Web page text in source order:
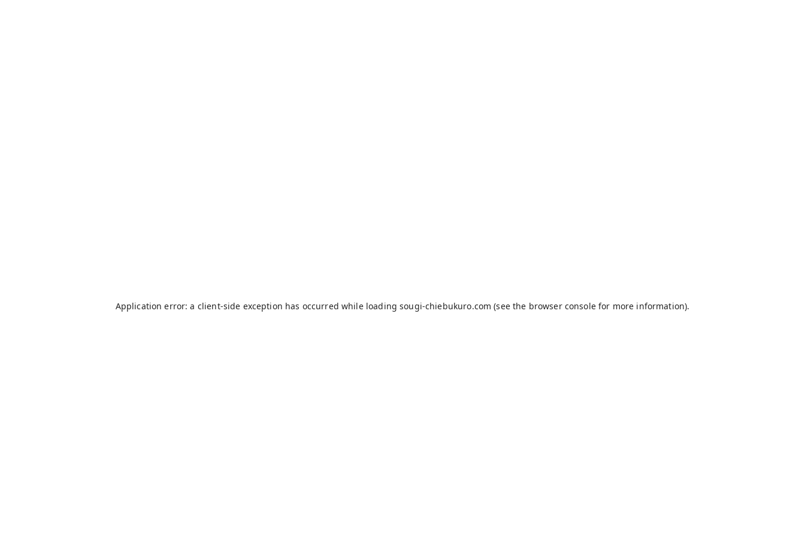
Application error: a client-side exception has occurred while loadingsougi-chiebukuro.com (see the browser consolefor more information).